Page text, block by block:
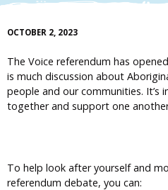
OCTOBER 2, 2023
The Voice referendum has
is much discussion about
people and our communities.
together and support one
To help look after yourself and
referendum debate, you can: